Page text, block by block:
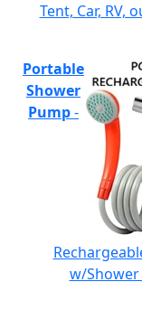
Tent, Car, RV,
Portable
Shower
Pump-
w/Shower